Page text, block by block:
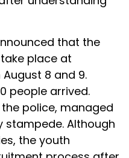
that the
place at
8 and 9.
people arrived.
police, managed
Although
the youth